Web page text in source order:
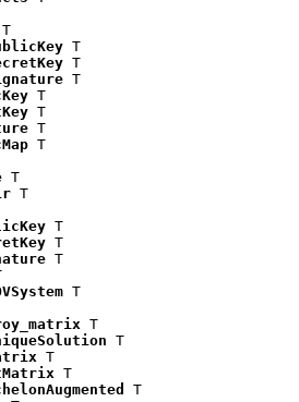
T
T
T
T
T
T
T
T
T
T
T
T
T
T
T
T
T
T
T